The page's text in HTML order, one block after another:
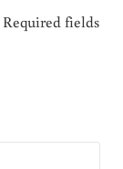
Required fields